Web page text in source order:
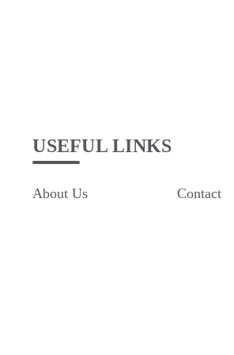
USEFUL LINKS
About Us Contact